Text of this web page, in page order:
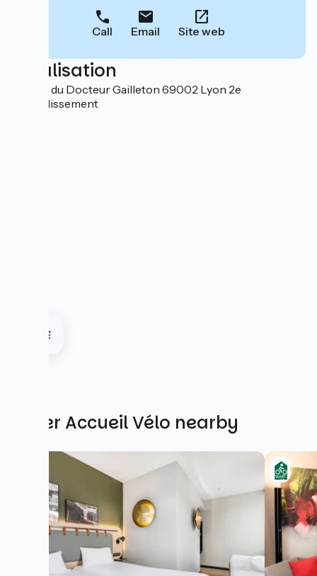
Call Email Site web
Localisation
20 quai du Docteur Gailleton 69002 Lyon 2e
Arrondissement
Other Accueil Vélo nearby